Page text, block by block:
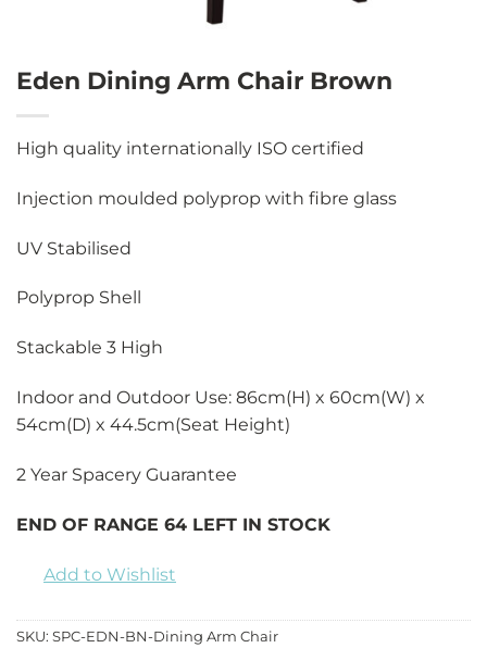
Eden Dining Arm Chair Brown
High quality internationally ISO certified
Injection moulded polyprop with fibre glass
UV Stabilised
Polyprop Shell
Stackable 3 High
Indoor and Outdoor Use: 86cm(H) x 60cm(W) x
54cm(D) x 44.5cm(Seat Height)
2 Year Spacery Guarantee
END OF RANGE 64 LEFT IN STOCK
Add to Wishlist
SKU: SPC-EDN-BN-Dining Arm Chair